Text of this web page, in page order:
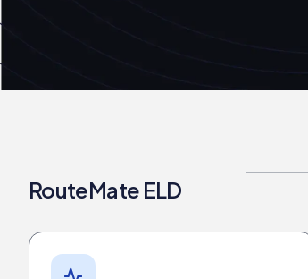
RouteMate ELD